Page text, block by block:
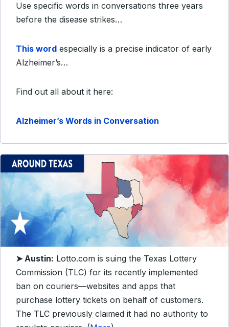
Use specific words in conversations three years
before the disease strikes…
This word especially is a precise indicator of early
Alzheimer’s…
Find out all about it here:
Alzheimer’s Words in Conversation
➤ Austin: Lotto.com is suing the Texas Lottery
Commission (TLC) for its recently implemented
ban on couriers—websites and apps that
purchase lottery tickets on behalf of customers.
The TLC previously claimed it had no authority to